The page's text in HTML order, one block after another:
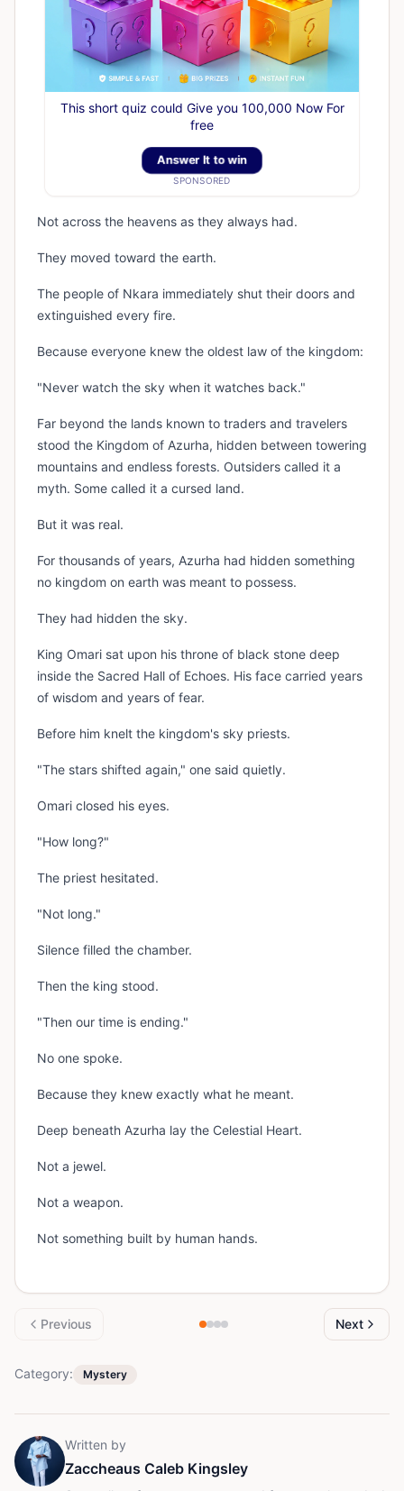
This short quiz could Give you 100,000 Now For
free
Answer It to win
SPONSORED
Not across the heavens as they always had.
They moved toward the earth.
The people of Nkara immediately shut their doors and
extinguished every fire.
Because everyone knew the oldest law of the kingdom:
"Never watch the sky when it watches back."
Far beyond the lands known to traders and travelers
stood the Kingdom of Azurha, hidden between towering
mountains and endless forests. Outsiders called it a
myth. Some called it a cursed land.
But it was real.
For thousands of years, Azurha had hidden something
no kingdom on earth was meant to possess.
They had hidden the sky.
King Omari sat upon his throne of black stone deep
inside the Sacred Hall of Echoes. His face carried years
of wisdom and years of fear.
Before him knelt the kingdom's sky priests.
"The stars shifted again," one said quietly.
Omari closed his eyes.
"How long?"
The priest hesitated.
"Not long."
Silence filled the chamber.
Then the king stood.
"Then our time is ending."
No one spoke.
Because they knew exactly what he meant.
Deep beneath Azurha lay the Celestial Heart.
Not a jewel.
Not a weapon.
Not something built by human hands.
Previous Next
Category: Mystery
Written by
Zaccheaus Caleb Kingsley